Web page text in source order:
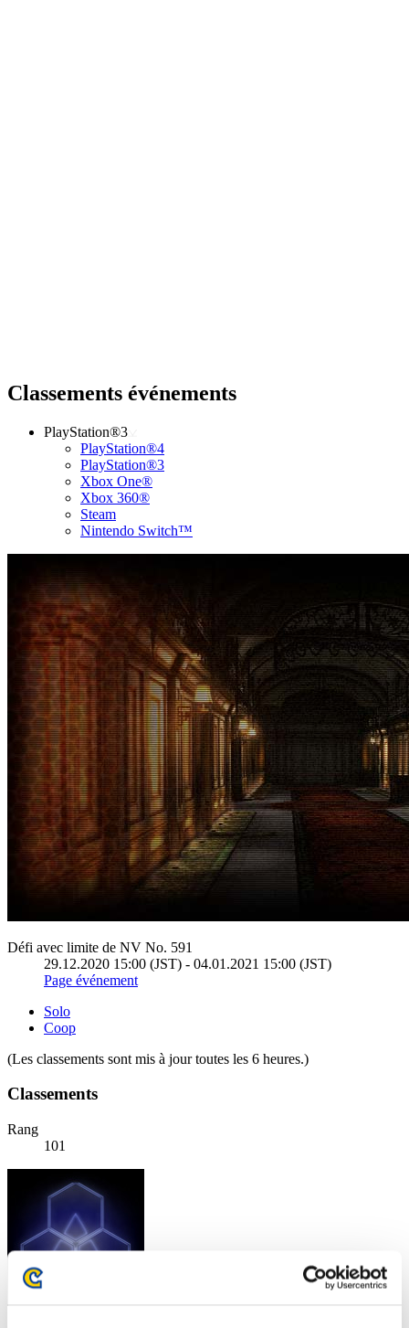
Classements événements
PlayStation®3
PlayStation®4
PlayStation®3
Xbox One®
Xbox 360®
Steam
Nintendo Switch™
Défi avec limite de NV No. 591
29.12.2020 15:00 (JST) - 04.01.2021 15:00 (JST)
Page événement
Solo
Coop
(Les classements sont mis à jour toutes les 6 heures.)
Classements
Rang
101